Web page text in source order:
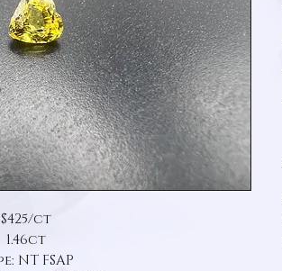
$425/ct
1.46ct
NT FSAP